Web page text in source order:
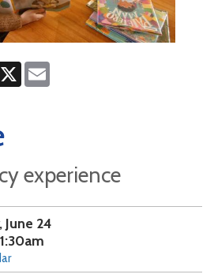
X
experience
June 24